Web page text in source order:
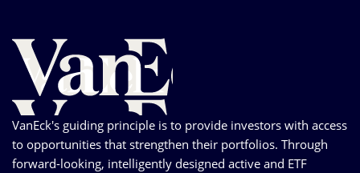
VanEck's guiding principle is to provide investors with access
to opportunities that strengthen their portfolios. Through
forward-looking, intelligently designed active and ETF